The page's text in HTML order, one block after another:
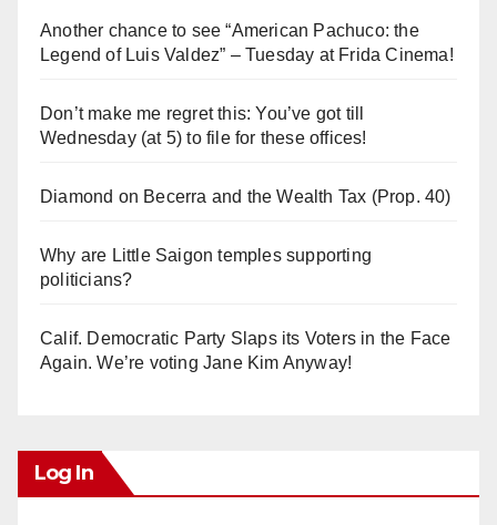
Another chance to see “American Pachuco: the
Legend of Luis Valdez” – Tuesday at Frida Cinema!
Don’t make me regret this: You’ve got till
Wednesday (at 5) to file for these offices!
Diamond on Becerra and the Wealth Tax (Prop. 40)
Why are Little Saigon temples supporting
politicians?
Calif. Democratic Party Slaps its Voters in the Face
Again. We’re voting Jane Kim Anyway!
Log In